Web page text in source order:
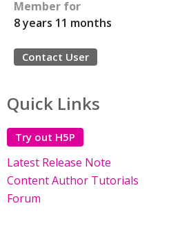
Member for
8 years 11 months
Contact User
Quick Links
Try out H5P
Latest Release Note
Content Author Tutorials
Forum